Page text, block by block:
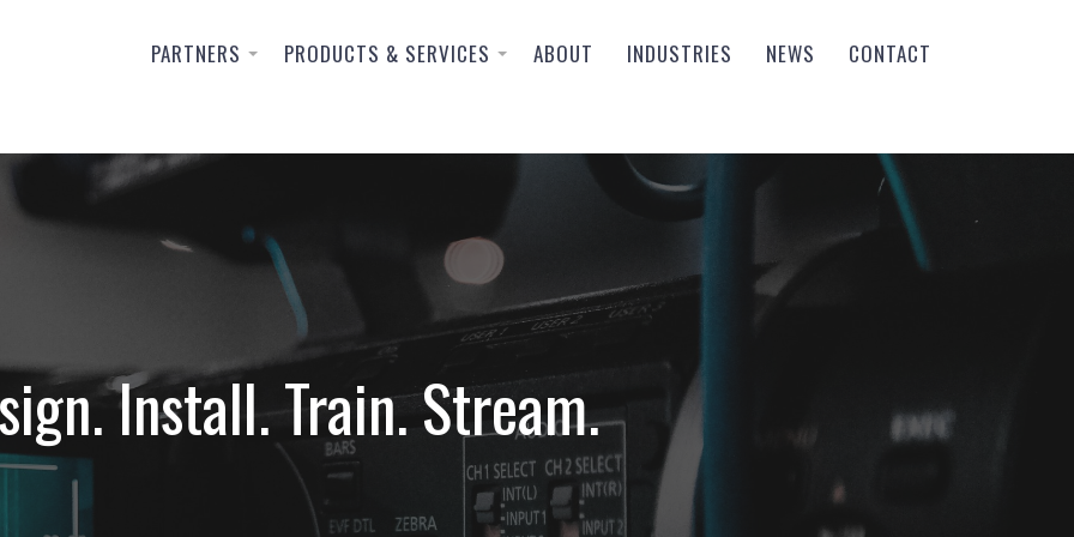
PARTNERS PRODUCTS & SERVICES ABOUT INDUSTRIES NEWS CONTACT
Install. Train. Stream.